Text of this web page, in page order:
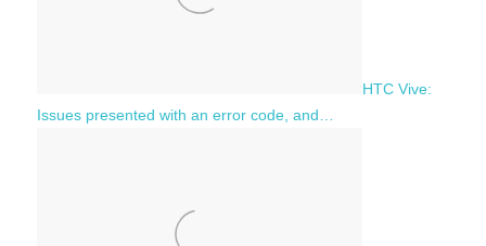
HTC Vive:
Issues presented with an error code, and…